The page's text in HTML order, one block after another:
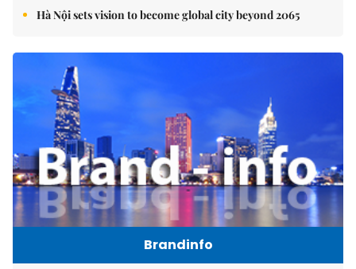
Hà Nội sets vision to become global city beyond 2065
Brandinfo